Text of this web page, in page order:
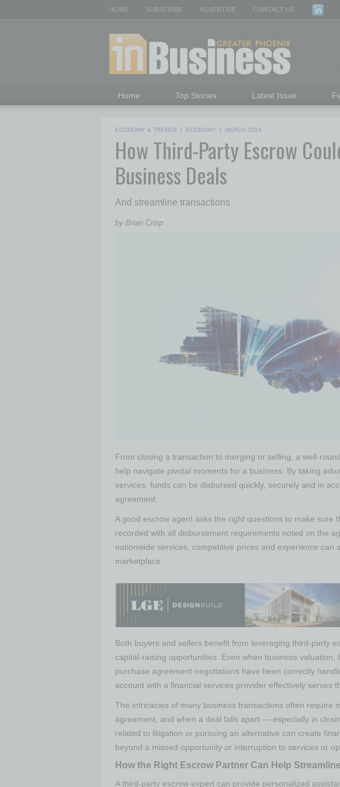
HOME SUBSCRIBE ADVERTISE CONTACT US
Home Top Stories Latest Issue
ECONOMY & TRENDS | ECONOMY | MARCH 2024
How Third-Party Escrow
Business Deals
And streamline transactions
by Brian Crisp
From closing a transaction to merging or selling, a well-
help navigate pivotal moments for a business. By taking
services, funds can be disbursed quickly, securely and in
agreement.
A good escrow agent asks the right questions to make sure
recorded with all disbursement requirements noted on the
nationwide services, competitive prices and experience can
marketplace.
Both buyers and sellers benefit from leveraging third-party
capital-raising opportunities. Even when business valuation,
purchase agreement negotiations have been correctly
account with a financial services provider effectively serves
The intricacies of many business transactions often require
agreement, and when a deal falls apart — especially in
related to litigation or pursuing an alternative can create
beyond a missed opportunity or interruption to services or
How the Right Escrow Partner Can Help
A third-party escrow expert can provide personalized